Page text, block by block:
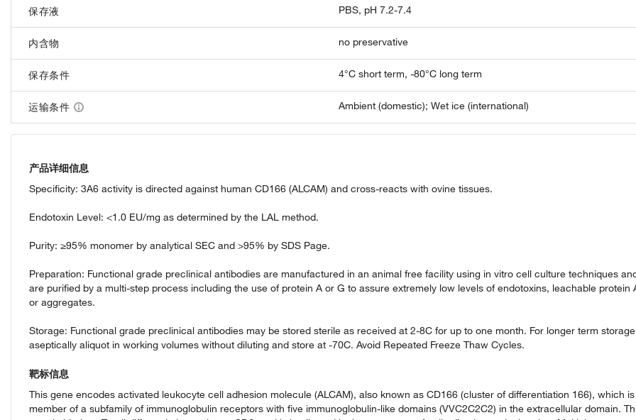
保存液 PBS, pH 7.2-7.4
内含物 no preservative
保存条件 4°C short term, -80°C long term
运输条件 Ambient (domestic); Wet ice (international)
产品详细信息
Specificity: 3A6 activity is directed against human CD166 (ALCAM) and cross-reacts with ovine tissues.
Endotoxin Level: <1.0 EU/mg as determined by the LAL method.
Purity: ≥95% monomer by analytical SEC and >95% by SDS Page.
Preparation: Functional grade preclinical antibodies are manufactured in an animal free facility using in vitro cell culture techniques
are purified by a multi-step process including the use of protein A or G to assure extremely low levels of endotoxins, leachable protein
or aggregates.
Storage: Functional grade preclinical antibodies may be stored sterile as received at 2-8C for up to one month. For longer term
aseptically aliquot in working volumes without diluting and store at -70C. Avoid Repeated Freeze Thaw Cycles.
靶标信息
This gene encodes activated leukocyte cell adhesion molecule (ALCAM), also known as CD166 (cluster of differentiation 166), which
member of a subfamily of immunoglobulin receptors with five immunoglobulin-like domains (VVC2C2C2) in the extracellular domain.